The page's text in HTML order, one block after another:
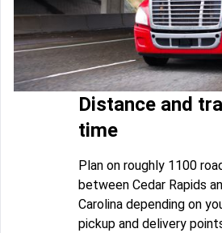
Distance and
time
Plan on roughly 1100
between Cedar Rapids
Carolina depending on
pickup and delivery